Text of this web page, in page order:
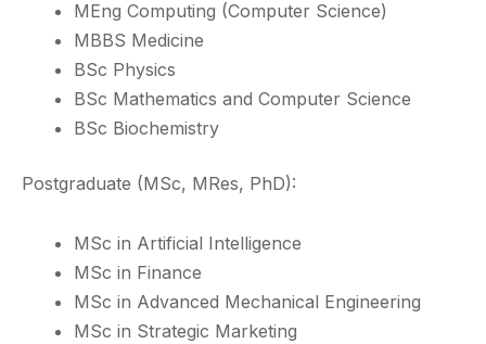
MEng Computing (Computer Science)
MBBS Medicine
BSc Physics
BSc Mathematics and Computer Science
BSc Biochemistry
Postgraduate (MSc, MRes, PhD):
MSc in Artificial Intelligence
MSc in Finance
MSc in Advanced Mechanical Engineering
MSc in Strategic Marketing